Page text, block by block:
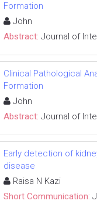
Formation
John
Abstract: Journal of
Clinical Pathological
Formation
John
Abstract: Journal of
Early detection of
disease
Raisa N Kazi
Short Communication: